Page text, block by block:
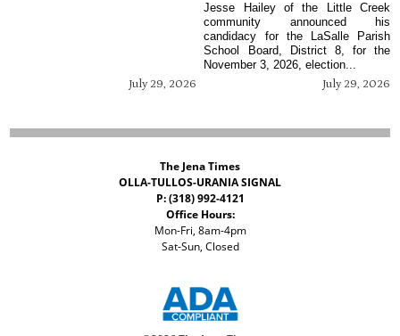
July 29, 2026 July 29, 2026
Jesse Hailey of the Little Creek
community announced his
candidacy for the LaSalle Parish
School Board, District 8, for the
November 3, 2026, election...
The Jena Times
OLLA-TULLOS-URANIA SIGNAL
P: (318) 992-4121
Office Hours:
Mon-Fri, 8am-4pm
Sat-Sun, Closed